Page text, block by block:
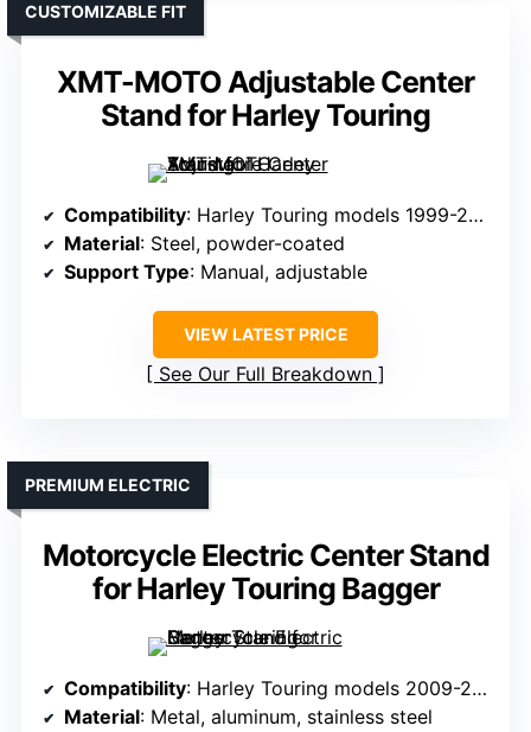
XMT-MOTO Adjustable Center
Stand for Harley Touring
CUSTOMIZABLE FIT
Compatibility: Harley Touring models 1999-2008
Material: Steel, powder-coated
Support Type: Manual, adjustable
VIEW LATEST PRICE
See Our Full Breakdown
Motorcycle Electric Center Stand
for Harley Touring Bagger
PREMIUM ELECTRIC
Compatibility: Harley Touring models 2009-2016
Material: Metal, aluminum, stainless steel